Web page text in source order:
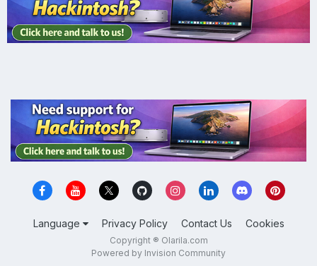
Language Privacy Policy Contact Us Cookies
Copyright ® Olarila.com
Powered by Invision Community